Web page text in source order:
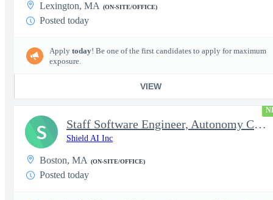
Lexington, MA (ON-SITE/OFFICE)
Posted today
Apply today! Be one of the first candidates to apply for maximum
exposure.
VIEW
Staff Software Engineer, Autonomy Capabilities - Space
Shield AI Inc
Boston, MA (ON-SITE/OFFICE)
Posted today
S